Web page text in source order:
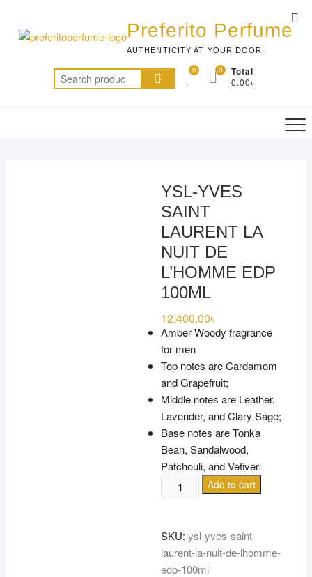
content
Preferito Perfume
AUTHENTICITY AT YOUR DOOR!
Search
for:
0 Total
0.00৳
0
YSL-YVES
SAINT
LAURENT LA
NUIT DE
L’HOMME EDP
100ML
12,400.00৳
Amber Woody fragrance
for men
Top notes are Cardamom
and Grapefruit;
Middle notes are Leather,
Lavender, and Clary Sage;
Base notes are Tonka
Bean, Sandalwood,
Patchouli, and Vetiver.
YSL-
YVES
LAURENT
LA
NUIT
Add to cart
SKU:ysl-yves-saint-
laurent-la-nuit-de-lhomme-
edp-100ml